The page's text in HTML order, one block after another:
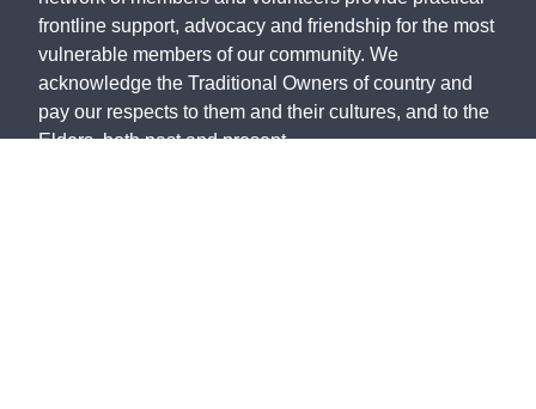
frontline support, advocacy and friendship for the most
vulnerable members of our community. We
acknowledge the Traditional Owners of country and
pay our respects to them and their cultures, and to the
Elders, both past and present.